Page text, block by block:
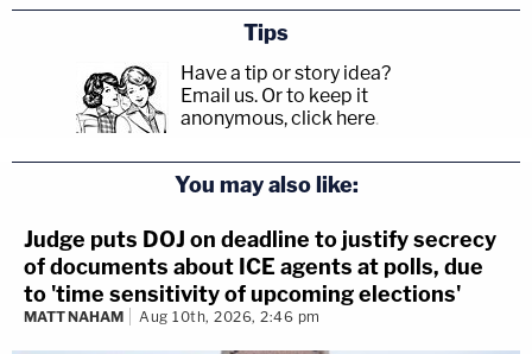
Tips
Have a tip or story idea?
Email us. Or to keep it
anonymous, click here.
You may also like:
Judge puts DOJ on deadline to justify secrecy
of documents about ICE agents at polls, due
to 'time sensitivity of upcoming elections'
MATT NAHAM Aug 10th, 2026, 2:46 pm